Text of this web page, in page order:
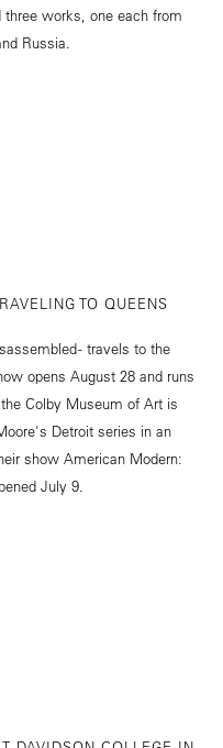
works, one each from
Russia.
TO QUEENS
- travels to the
opens August 28 and runs
Colby Museum of Art is
Detroit series in an
show American Modern:
July 9.